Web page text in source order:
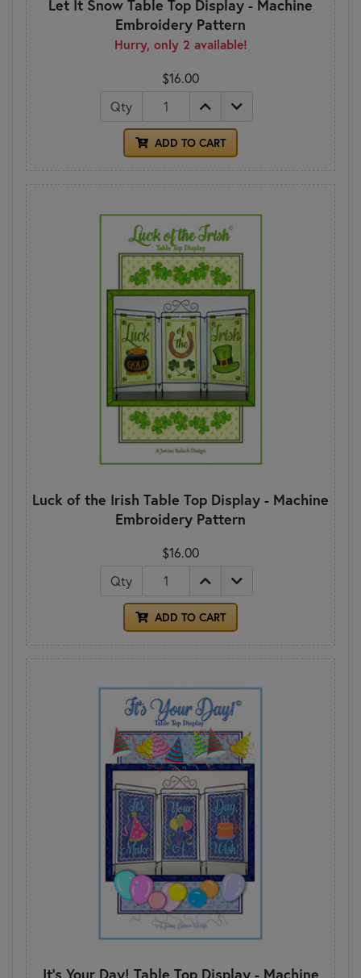
Let It Snow Table Top Display - Machine
Embroidery Pattern
Hurry, only 2 available!
$16.00
Qty
ADD TO CART
Luck of the Irish Table Top Display - Machine
Embroidery Pattern
$16.00
Qty
ADD TO CART
It's Your Day! Table Top Display - Machine